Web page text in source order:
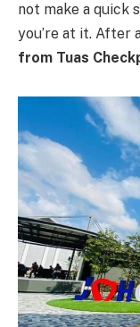
not make a quick
you’re at it. After
from Tuas